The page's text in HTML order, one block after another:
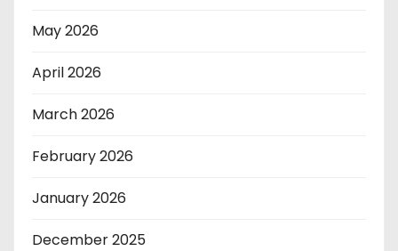
May 2026
April 2026
March 2026
February 2026
January 2026
December 2025